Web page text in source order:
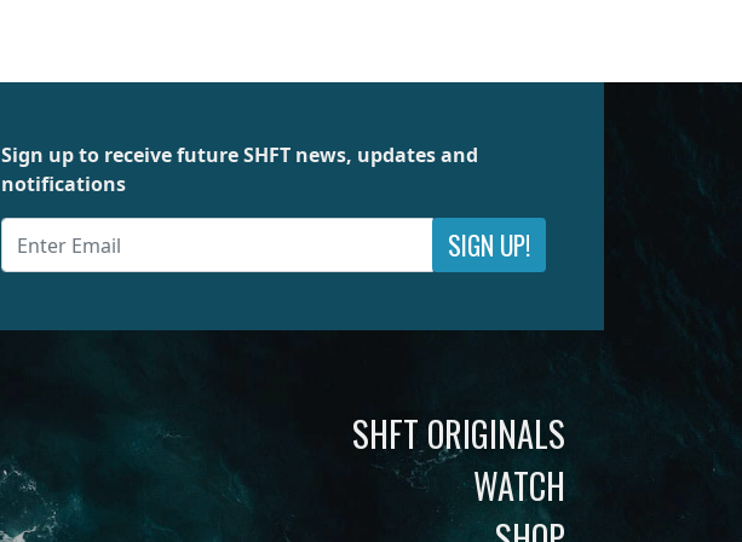
Sign up to receive future SHFT news, updates and
notifications
SIGN UP!
SHFT ORIGINALS
WATCH